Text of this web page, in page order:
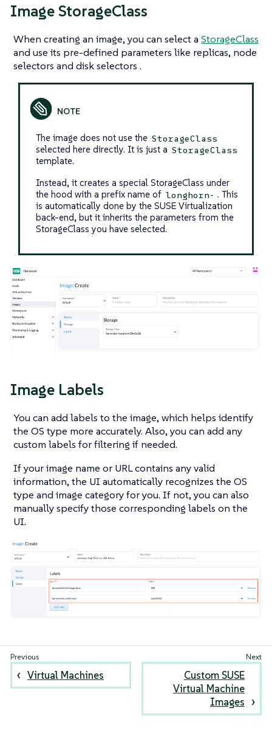
Image StorageClass
When creating an image, you can select a StorageClass
and use its pre-defined parameters like replicas, node
selectors and disk selectors .
The image does not use the StorageClass
selected here directly. It is just a StorageClass
template.
Instead, it creates a special StorageClass under
the hood with a prefix name of longhorn- . This
is automatically done by the SUSE Virtualization
back-end, but it inherits the parameters from the
StorageClass you have selected.
Image Labels
You can add labels to the image, which helps identify
the OS type more accurately. Also, you can add any
custom labels for filtering if needed.
If your image name or URL contains any valid
information, the UI automatically recognizes the OS
type and image category for you. If not, you can also
manually specify those corresponding labels on the
UI.
Virtual Machines
Custom SUSE
Virtual Machine
Images